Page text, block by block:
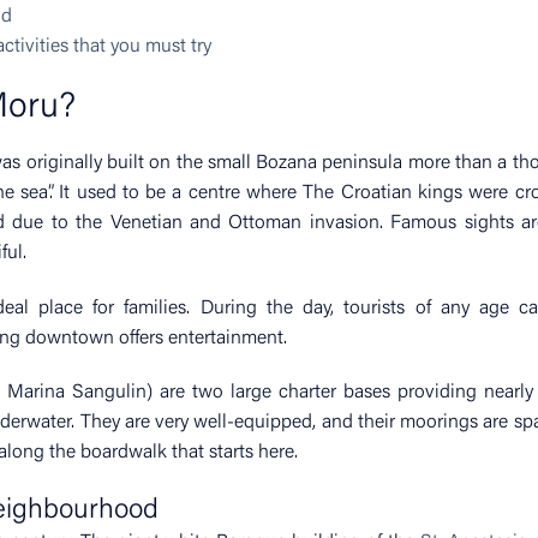
that you must try
originally built on the small Bozana peninsula more than a
sea”. It used to be a centre where The Croatian kings were
due to the Venetian and Ottoman invasion. Famous sights
place for families. During the day, tourists of any age
downtown offers entertainment.
Sangulin) are two large charter bases providing nearly
They are very well-equipped, and their moorings are
the boardwalk that starts here.